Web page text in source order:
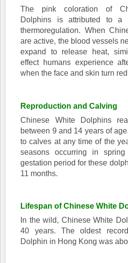
The pink coloration of
Dolphins is attributed to a
thermoregulation. When
are active, the blood vessels
expand to release heat,
effect humans experience
when the face and skin turn
Reproduction and Calving
Chinese White Dolphins
between 9 and 14 years of
to calves at any time of the
seasons occurring in
gestation period for these
11 months.
Lifespan of Chinese White
In the wild, Chinese White
40 years. The oldest
Dolphin in Hong Kong was